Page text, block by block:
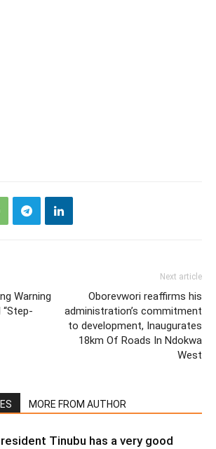
Warning
Next article
Oborevwori reaffirms his
administration’s commitment
to development, Inaugurates
18km Of Roads In Ndokwa
West
MORE FROM AUTHOR
Tinubu has a very good